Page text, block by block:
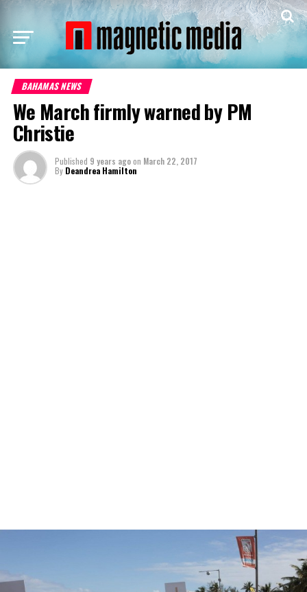
BAHAMAS NEWS
We March firmly warned by PM
Christie
Published 9 years agoon March 22, 2017
By Deandrea Hamilton